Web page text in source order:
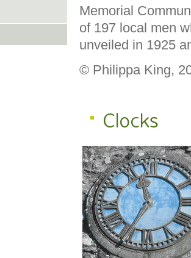
Memorial
of 197 local men
unveiled in 1925
© Philippa King,
Clocks